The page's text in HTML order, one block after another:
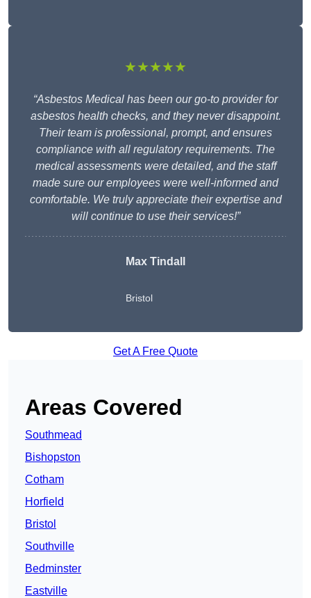
★★★★★
“Asbestos Medical has been our go-to provider for
asbestos health checks, and they never disappoint.
Their team is professional, prompt, and ensures
compliance with all regulatory requirements. The
medical assessments were detailed, and the staff
made sure our employees were well-informed and
comfortable. We truly appreciate their expertise and
will continue to use their services!”
Max Tindall
Bristol
Get A Free Quote
Areas Covered
Southmead
Bishopston
Cotham
Horfield
Bristol
Southville
Bedminster
Eastville